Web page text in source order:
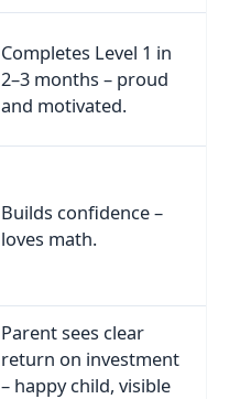
Completes Level 1 in
2–3 months – proud
and motivated.
Builds confidence –
loves math.
Parent sees clear
return on investment
– happy child, visible